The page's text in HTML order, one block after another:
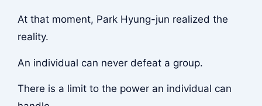
At that moment, Park Hyung-jun realized the
reality.
An individual can never defeat a group.
There is a limit to the power an individual can